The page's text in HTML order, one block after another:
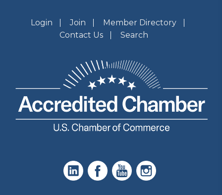
Login Join
Member Directory
Contact Us
Search